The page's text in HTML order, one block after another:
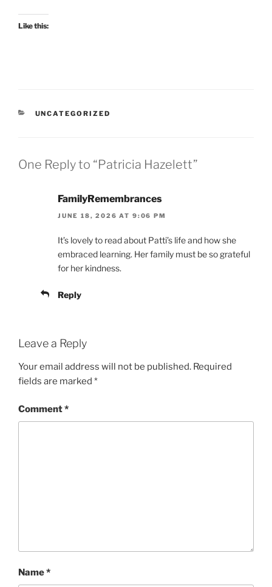
Like this:
CATEGORIES
UNCATEGORIZED
One Reply to “Patricia Hazelett”
FamilyRemembrances
JUNE 18, 2026 AT 9:06 PM
It’s lovely to read about Patti’s life and how she
embraced learning. Her family must be so grateful
for her kindness.
Reply
Leave a Reply
Your email address will not be published. Required
fields are marked *
Comment*
Name*